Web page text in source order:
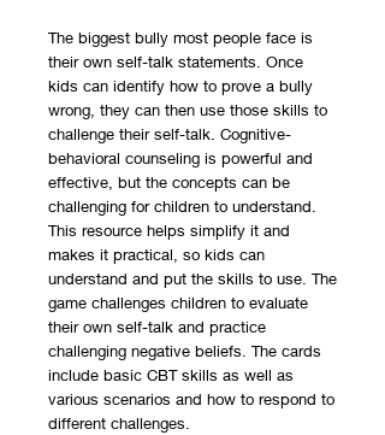
The biggest bully most people face is
their own self-talk statements. Once
kids can identify how to prove a bully
wrong, they can then use those skills to
challenge their self-talk. Cognitive-
behavioral counseling is powerful and
effective, but the concepts can be
challenging for children to understand.
This resource helps simplify it and
makes it practical, so kids can
understand and put the skills to use. The
game challenges children to evaluate
their own self-talk and practice
challenging negative beliefs. The cards
include basic CBT skills as well as
various scenarios and how to respond to
different challenges.